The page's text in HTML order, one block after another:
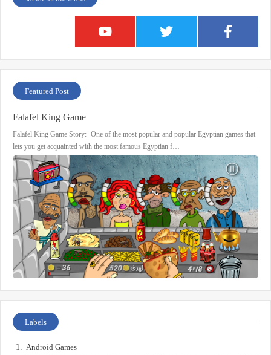
Featured Post
Falafel King Game
Falafel King Game Story:- One of the most popular and popular Egyptian games that
lets you get acquainted with the most famous Egyptian f…
Labels
Android Games